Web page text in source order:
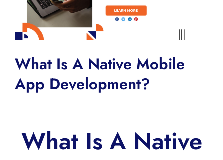
What Is A Native Mobile
App Development?
What Is A Native